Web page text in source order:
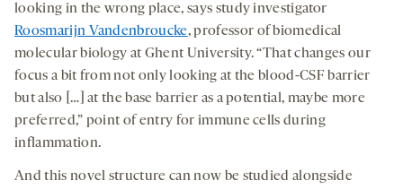
looking in the wrong place, says study investigator
Roosmarijn Vandenbroucke, professor of biomedical
molecular biology at Ghent University. “That changes our
focus a bit from not only looking at the blood-CSF barrier
but also […] at the base barrier as a potential, maybe more
preferred,” point of entry for immune cells during
inflammation.
And this novel structure can now be studied alongside